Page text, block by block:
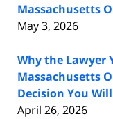
Massachusetts
May 3, 2026
Why the Lawyer
Massachusetts
Decision You
April 26, 2026